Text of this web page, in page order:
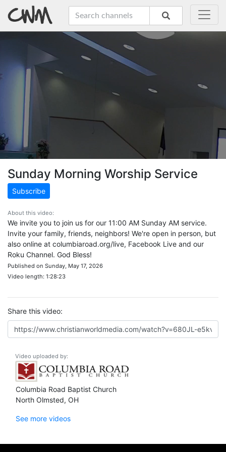
Sunday Morning Worship Service
Subscribe
About this video:
We invite you to join us for our 11:00 AM Sunday AM service.
Invite your family, friends, neighbors! We're open in person, but
also online at columbiaroad.org/live, Facebook Live and our
Roku Channel. God Bless!
Published on Sunday, May 17, 2026
Video length: 1:28:23
Share this video:
Video uploaded by:
Columbia Road Baptist Church
North Olmsted, OH
See more videos